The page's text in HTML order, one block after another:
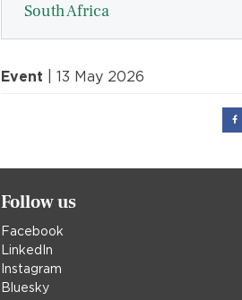
South Africa
Event | 13 May 2026
Follow us
Facebook
LinkedIn
Instagram
Bluesky